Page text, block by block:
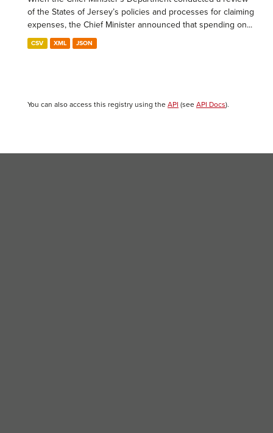
of the States of Jersey’s policies and processes for claiming
expenses, the Chief Minister announced that spending on...
CSV XML JSON
You can also access this registry using the API (see API Docs).